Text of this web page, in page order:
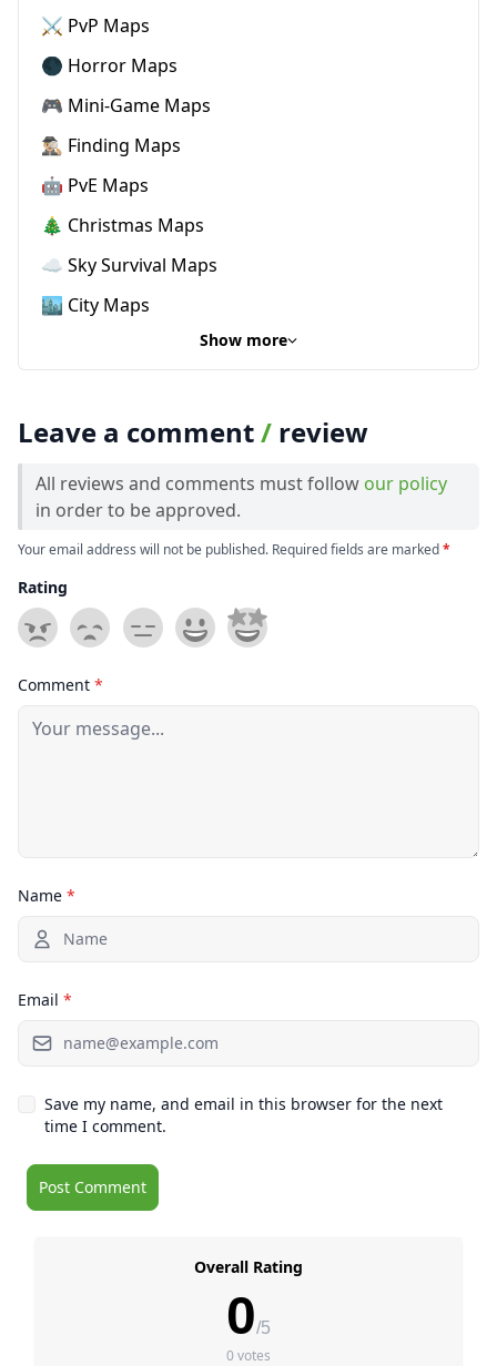
⚔️ PvP Maps
🌑 Horror Maps
🎮 Mini-Game Maps
🕵🏼‍♂️ Finding Maps
🤖 PvE Maps
🎄 Christmas Maps
☁️ Sky Survival Maps
🏙️ City Maps
Show more
Leave a comment/ review
All reviews and comments must follow our policy
in order to be approved.
Your email address will not be published. Required fields are marked*
Rating
Comment *
Name *
Email *
Save my name, and email in this browser for the next
time I comment.
Overall Rating
0/5
0 votes